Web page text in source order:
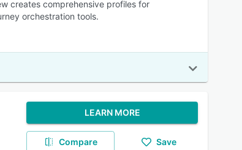
creates comprehensive profiles for
orchestration tools.
LEARN MORE
Compare Save